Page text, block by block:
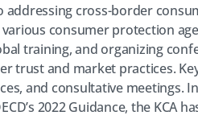
addressing cross-border
consumer protection
training, and organizing
trust and market practices.
and consultative meetings.
2022 Guidance, the